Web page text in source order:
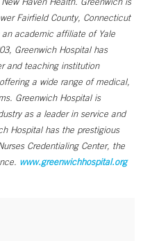
Fairfield County, Connecticut
academic affiliate of Yale
Greenwich Hospital has
and teaching institution
a wide range of medical,
Greenwich Hospital is
as a leader in service and
Hospital has the prestigious
Credentialing Center, the
www.greenwichhospital.org